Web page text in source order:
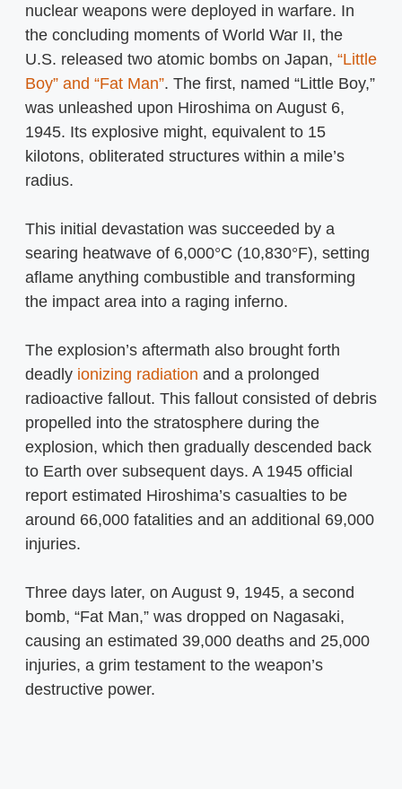
nuclear weapons were deployed in warfare. In
the concluding moments of World War II, the
U.S. released two atomic bombs on Japan, “Little
Boy” and “Fat Man”. The first, named “Little Boy,”
was unleashed upon Hiroshima on August 6,
1945. Its explosive might, equivalent to 15
kilotons, obliterated structures within a mile’s
radius.
This initial devastation was succeeded by a
searing heatwave of 6,000°C (10,830°F), setting
aflame anything combustible and transforming
the impact area into a raging inferno.
The explosion’s aftermath also brought forth
deadly ionizing radiation and a prolonged
radioactive fallout. This fallout consisted of debris
propelled into the stratosphere during the
explosion, which then gradually descended back
to Earth over subsequent days. A 1945 official
report estimated Hiroshima’s casualties to be
around 66,000 fatalities and an additional 69,000
injuries.
Three days later, on August 9, 1945, a second
bomb, “Fat Man,” was dropped on Nagasaki,
causing an estimated 39,000 deaths and 25,000
injuries, a grim testament to the weapon’s
destructive power.